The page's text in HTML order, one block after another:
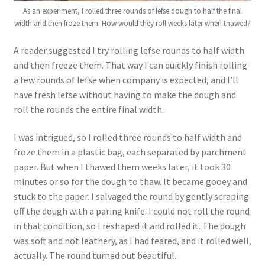
As an experiment, I rolled three rounds of lefse dough to half the final
width and then froze them. How would they roll weeks later when thawed?
A reader suggested I try rolling lefse rounds to half width
and then freeze them. That way I can quickly finish rolling
a few rounds of lefse when company is expected, and I’ll
have fresh lefse without having to make the dough and
roll the rounds the entire final width.
I was intrigued, so I rolled three rounds to half width and
froze them in a plastic bag, each separated by parchment
paper. But when I thawed them weeks later, it took 30
minutes or so for the dough to thaw. It became gooey and
stuck to the paper. I salvaged the round by gently scraping
off the dough with a paring knife. I could not roll the round
in that condition, so I reshaped it and rolled it. The dough
was soft and not leathery, as I had feared, and it rolled well,
actually. The round turned out beautiful.